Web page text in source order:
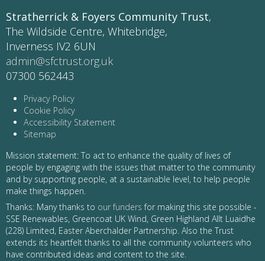
Stratherrick & Foyers Community Trust,
The Wildside Centre, Whitebridge,
Inverness IV2 6UN
admin@sfctrust.org.uk
07300 562443
Privacy Policy
Cookie Policy
Accessibility Statement
Sitemap
Mission statement: To act to enhance the quality of lives of
people by engaging with the issues that matter to the community
and by supporting people, at a sustainable level, to help people
make things happen.
Thanks: Many thanks to our funders for making this site possible -
SSE Renewables, Greencoat UK Wind, Green Highland Allt Luaidhe
(228) Limited, Easter Aberchalder Partnership. Also the Trust
extends its heartfelt thanks to all the community volunteers who
have contributed ideas and content to the site.